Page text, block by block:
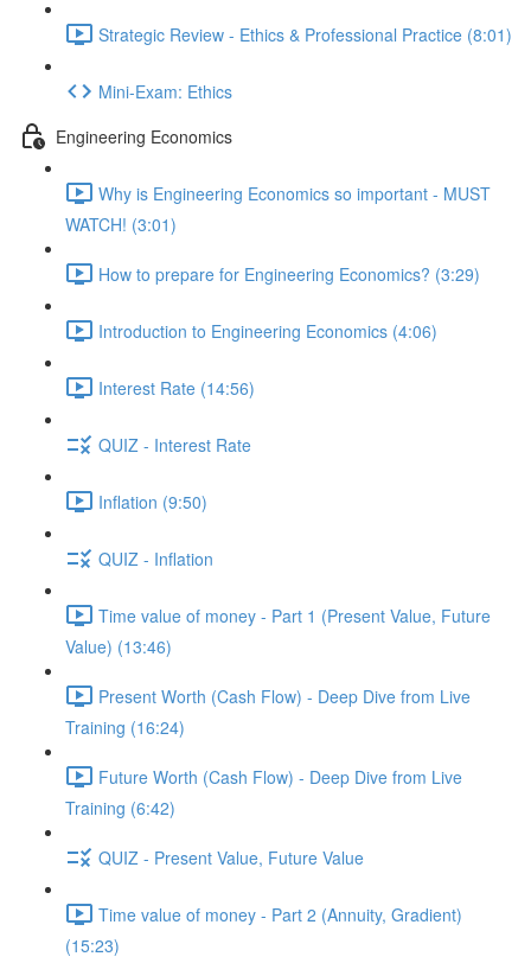
Strategic Review - Ethics & Professional Practice (8:01)
Mini-Exam: Ethics
Engineering Economics
Why is Engineering Economics so important - MUST
WATCH! (3:01)
How to prepare for Engineering Economics? (3:29)
Introduction to Engineering Economics (4:06)
Interest Rate (14:56)
QUIZ - Interest Rate
Inflation (9:50)
QUIZ - Inflation
Time value of money - Part 1 (Present Value, Future
Value) (13:46)
Present Worth (Cash Flow) - Deep Dive from Live
Training (16:24)
Future Worth (Cash Flow) - Deep Dive from Live
Training (6:42)
QUIZ - Present Value, Future Value
Time value of money - Part 2 (Annuity, Gradient)
(15:23)